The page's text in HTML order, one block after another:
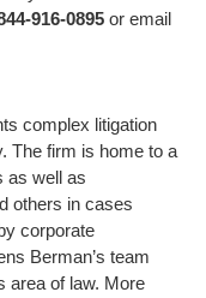
916-0895 or email
complex litigation
The firm is home to a
as well as
others in cases
corporate
Berman’s team
area of law. More